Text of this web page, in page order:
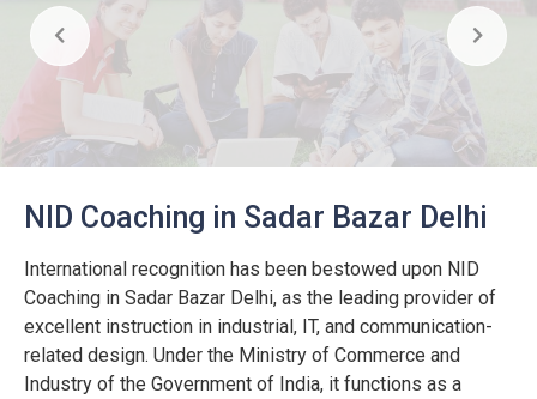
NID Coaching in Sadar Bazar Delhi
International recognition has been bestowed upon NID
Coaching in Sadar Bazar Delhi, as the leading provider of
excellent instruction in industrial, IT, and communication-
related design. Under the Ministry of Commerce and
Industry of the Government of India, it functions as a